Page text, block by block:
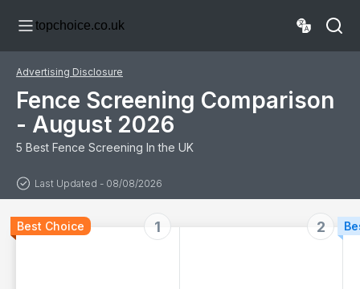
topchoice.co.uk
Advertising Disclosure
Fence Screening Comparison
- August 2026
5 Best Fence Screening In the UK
Last Updated - 08/08/2026
Balconies |
Bamboo Slat
for Patios,
Terraces &
Outdoor Spaces
Windbreak Net
Ties, Anthracite
1
Best Choice 2